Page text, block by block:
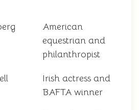
American
equestrian and
philanthropist
Irish actress and
BAFTA winner